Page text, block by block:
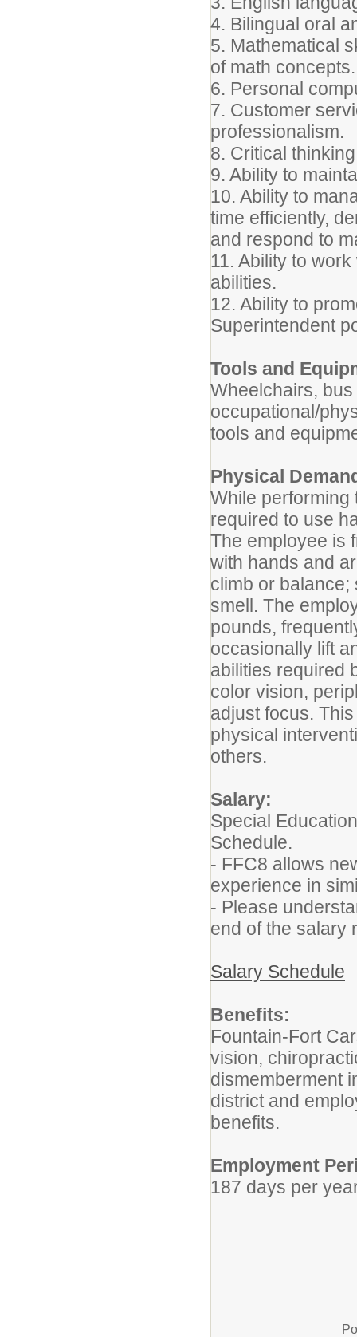
4. Bilingual oral
5. Mathematical
of math concepts.
6. Personal
7. Customer
professionalism.
8. Critical
9. Ability to
10. Ability to
time efficiently,
and respond to
11. Ability to
abilities.
12. Ability to
Superintendent
Tools and
Wheelchairs,
occupational/
tools and
Physical
While performing
required to use
The employee is
with hands and
climb or
smell. The
pounds,
occasionally lift
abilities required
color vision,
adjust focus.
physical
others.
Salary:
Special
Schedule.
- FFC8 allows
experience in
- Please
end of the salary
Salary Schedule
Benefits:
Fountain-Fort
vision,
dismemberment
district and
benefits.
Employment
187 days per